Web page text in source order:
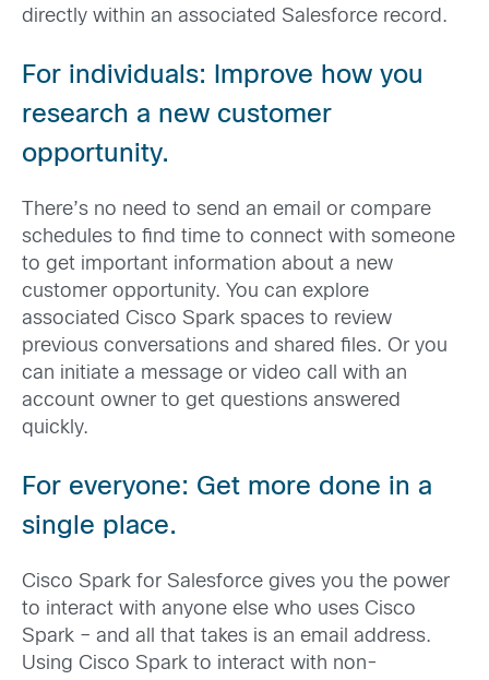
directly within an associated Salesforce record.
For individuals: Improve how you
research a new customer
opportunity.
There’s no need to send an email or compare
schedules to find time to connect with someone
to get important information about a new
customer opportunity. You can explore
associated Cisco Spark spaces to review
previous conversations and shared files. Or you
can initiate a message or video call with an
account owner to get questions answered
quickly.
For everyone: Get more done in a
single place.
Cisco Spark for Salesforce gives you the power
to interact with anyone else who uses Cisco
Spark – and all that takes is an email address.
Using Cisco Spark to interact with non-